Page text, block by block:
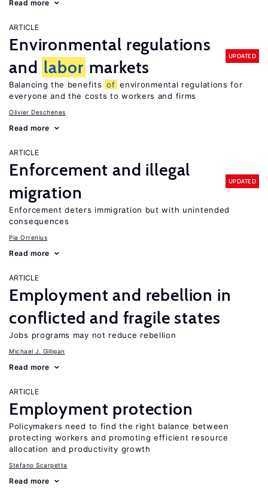
Read more
ARTICLE
Environmental regulations
and labor markets
UPDATED
Balancing the benefits of environmental regulations for
everyone and the costs to workers and firms
Olivier Deschenes
Read more
ARTICLE
Enforcement and illegal
migration
UPDATED
Enforcement deters immigration but with unintended
consequences
Pia Orrenius
Read more
ARTICLE
Employment and rebellion in
conflicted and fragile states
Jobs programs may not reduce rebellion
Michael J. Gilligan
Read more
ARTICLE
Employment protection
Policymakers need to find the right balance between
protecting workers and promoting efficient resource
allocation and productivity growth
Stefano Scarpetta
Read more